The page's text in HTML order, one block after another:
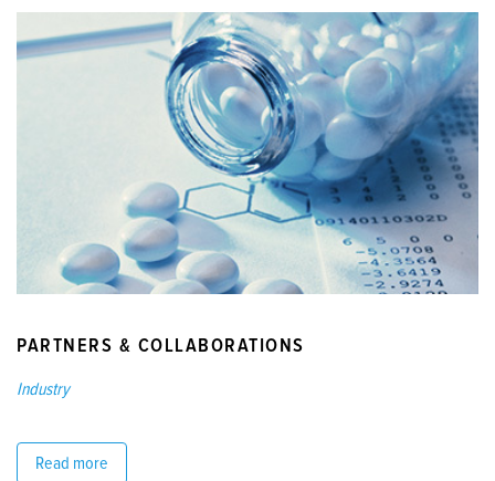
PARTNERS & COLLABORATIONS
Industry
Read more